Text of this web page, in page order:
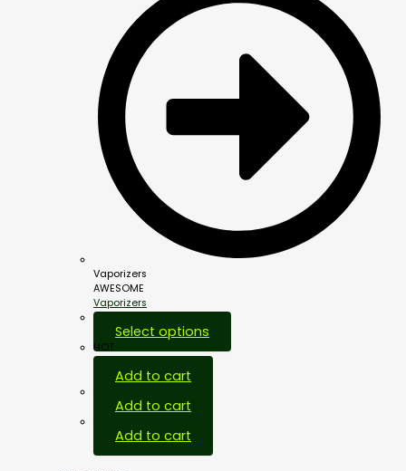
Vaporizers
AWESOME
Vaporizers
Select options
HOT
Add to cart
Add to cart
Add to cart